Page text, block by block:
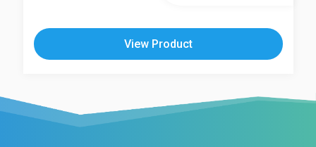
View Product